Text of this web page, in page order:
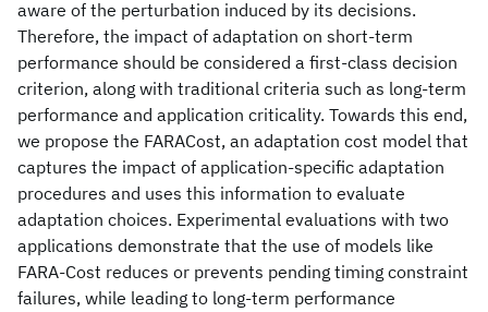
aware of the perturbation induced by its decisions.
Therefore, the impact of adaptation on short-term
performance should be considered a first-class decision
criterion, along with traditional criteria such as long-term
performance and application criticality. Towards this end,
we propose the FARACost, an adaptation cost model that
captures the impact of application-specific adaptation
procedures and uses this information to evaluate
adaptation choices. Experimental evaluations with two
applications demonstrate that the use of models like
FARA-Cost reduces or prevents pending timing constraint
failures, while leading to long-term performance